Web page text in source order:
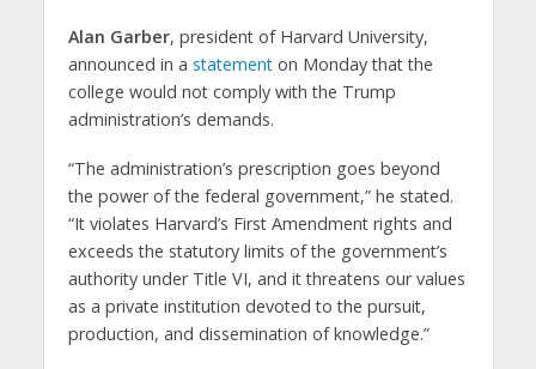
Alan Garber, president of Harvard University,
announced in a statementon Monday that the
college would not comply with the Trump
administration’s demands.
“The administration’s prescription goes beyond
the power of the federal government,” he stated.
“It violates Harvard’s First Amendment rights and
exceeds the statutory limits of the government’s
authority under Title VI, and it threatens our values
as a private institution devoted to the pursuit,
production, and dissemination of knowledge.”